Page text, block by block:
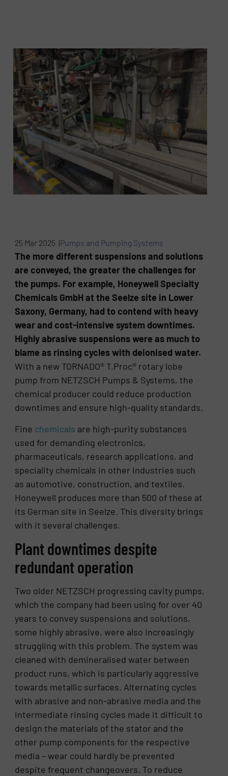
25 Mar 2025 |Pumps and Pumping Systems
The more different suspensions and solutions
are conveyed, the greater the challenges for
the pumps. For example, Honeywell Specialty
Chemicals GmbH at the Seelze site in Lower
Saxony, Germany, had to contend with heavy
wear and cost-intensive system downtimes.
Highly abrasive suspensions were as much to
blame as rinsing cycles with deionised water.
With a new TORNADO® T.Proc® rotary lobe
pump from NETZSCH Pumps & Systems, the
chemical producer could reduce production
downtimes and ensure high-quality standards.
Fine chemicals are high-purity substances
used for demanding electronics,
pharmaceuticals, research applications, and
speciality chemicals in other industries such
as automotive, construction, and textiles.
Honeywell produces more than 500 of these at
its German site in Seelze. This diversity brings
with it several challenges.
Plant downtimes despite
redundant operation
Two older NETZSCH progressing cavity pumps,
which the company had been using for over 40
years to convey suspensions and solutions,
some highly abrasive, were also increasingly
struggling with this problem. The system was
cleaned with demineralised water between
product runs, which is particularly aggressive
towards metallic surfaces. Alternating cycles
with abrasive and non-abrasive media and the
intermediate rinsing cycles made it difficult to
design the materials of the stator and the
other pump components for the respective
media – wear could hardly be prevented
despite frequent changeovers. To reduce